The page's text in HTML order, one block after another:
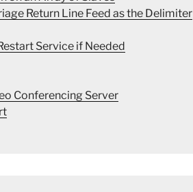
Return Line Feed as the Delimiter
Service if Needed
Conferencing Server